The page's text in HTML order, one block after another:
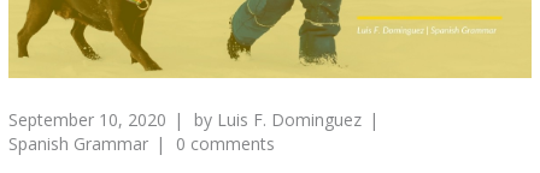
September 10, 2020 by Luis F. Dominguez
Spanish Grammar
0 comments